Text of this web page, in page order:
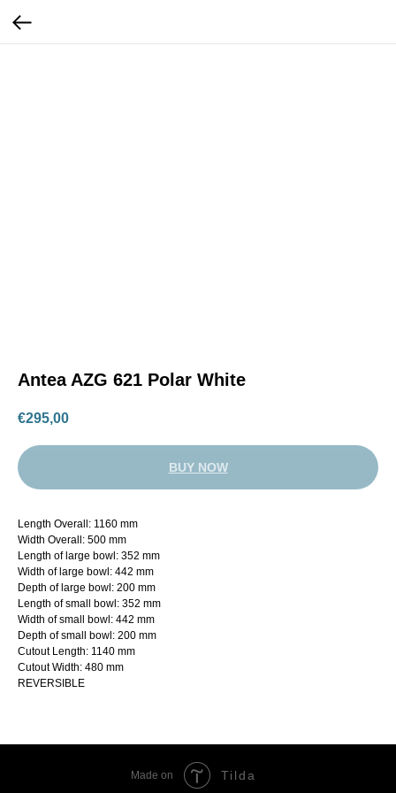
Antea AZG 621 Polar White
€295,00
BUY NOW
Length Overall: 1160 mm
Width Overall: 500 mm
Length of large bowl: 352 mm
Width of large bowl: 442 mm
Depth of large bowl: 200 mm
Length of small bowl: 352 mm
Width of small bowl: 442 mm
Depth of small bowl: 200 mm
Cutout Length: 1140 mm
Cutout Width: 480 mm
REVERSIBLE
Made on Tilda